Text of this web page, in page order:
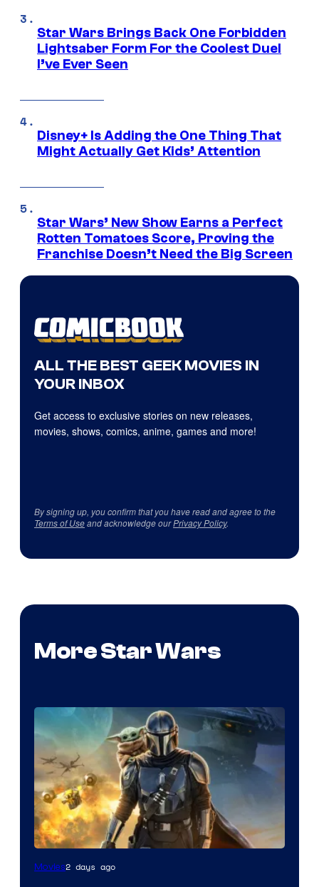
Star Wars Brings Back One Forbidden
Lightsaber Form For the Coolest Duel
I’ve Ever Seen
Disney+ Is Adding the One Thing That
Might Actually Get Kids’ Attention
Star Wars’ New Show Earns a Perfect
Rotten Tomatoes Score, Proving the
Franchise Doesn’t Need the Big Screen
ALL THE BEST GEEK MOVIES IN
YOUR INBOX
Get access to exclusive stories on new releases,
movies, shows, comics, anime, games and more!
By signing up, you confirm that you have read and agree to the
Terms of Useand acknowledge ourPrivacy Policy.
More Star Wars
Image
Movies2 days ago